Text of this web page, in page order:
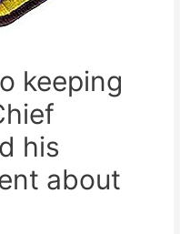
keeping
his
about